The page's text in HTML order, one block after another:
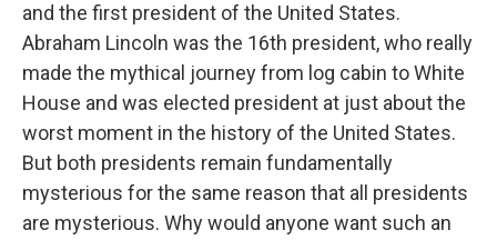
and the first president of the United States.
Abraham Lincoln was the 16th president, who really
made the mythical journey from log cabin to White
House and was elected president at just about the
worst moment in the history of the United States.
But both presidents remain fundamentally
mysterious for the same reason that all presidents
are mysterious. Why would anyone want such an